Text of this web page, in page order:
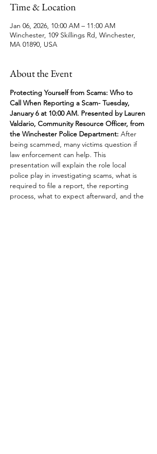
Time & Location
Jan 06, 2026, 10:00 AM – 11:00 AM
Winchester, 109 Skillings Rd, Winchester,
MA 01890, USA
About the Event
Protecting Yourself from Scams: Who to
Call When Reporting a Scam- Tuesday,
January 6 at 10:00 AM. Presented by Lauren
Valdario, Community Resource Officer, from
the Winchester Police Department: After
being scammed, many victims question if
law enforcement can help. This
presentation will explain the role local
police play in investigating scams, what is
required to file a report, the reporting
process, what to expect afterward, and the